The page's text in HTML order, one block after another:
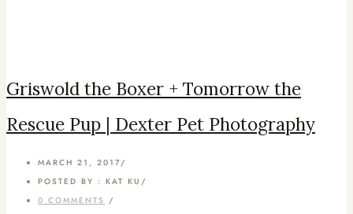
Griswold the Boxer + Tomorrow the
Rescue Pup | Dexter Pet Photography
MARCH 21, 2017/
POSTED BY : KAT KU /
0 COMMENTS /